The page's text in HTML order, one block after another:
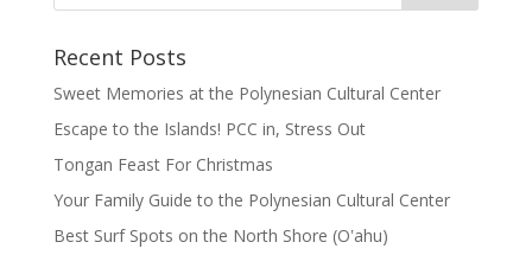
Recent Posts
Sweet Memories at the Polynesian Cultural Center
Escape to the Islands! PCC in, Stress Out
Tongan Feast For Christmas
Your Family Guide to the Polynesian Cultural Center
Best Surf Spots on the North Shore (Oʽahu)